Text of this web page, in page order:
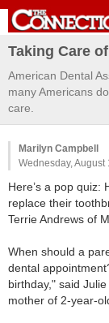
Taking Care of
American Dental
many Americans
care.
Marilyn Campbell
Wednesday, August
Here’s a pop quiz:
replace their
Terrie Andrews of
When should a
dental
birthday," said
mother of 2-year-